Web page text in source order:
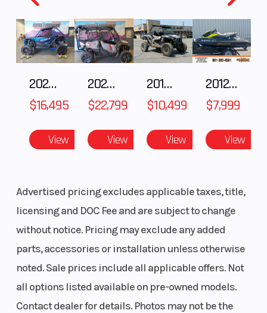
2025 HONDA Talon 1000X FOX Live Valve
$16,495
View
2025 Honda Pioneer 1000-5 Trail Special Edition
$22,799
View
2018 POLARIS RZR XP 1000
$10,499
View
2012 SEA-DOO RXT-X AS 260
$7,999
View
Advertised pricing excludes applicable taxes, title,
licensing and DOC Fee and are subject to change
without notice. Pricing may exclude any added
parts, accessories or installation unless otherwise
noted. Sale prices include all applicable offers. Not
all options listed available on pre-owned models.
Contact dealer for details. Photos may not be the